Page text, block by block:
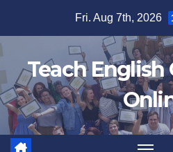
Fri. Aug 7th, 2026
Teach English